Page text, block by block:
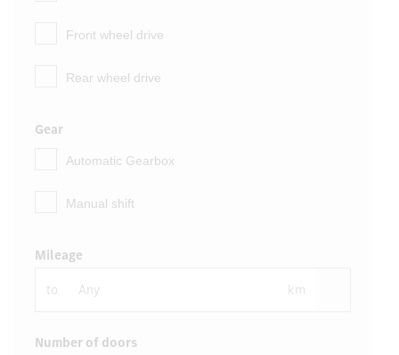
Front wheel drive
Rear wheel drive
Gear
Automatic Gearbox
Manual shift
Mileage
to km
Number of doors